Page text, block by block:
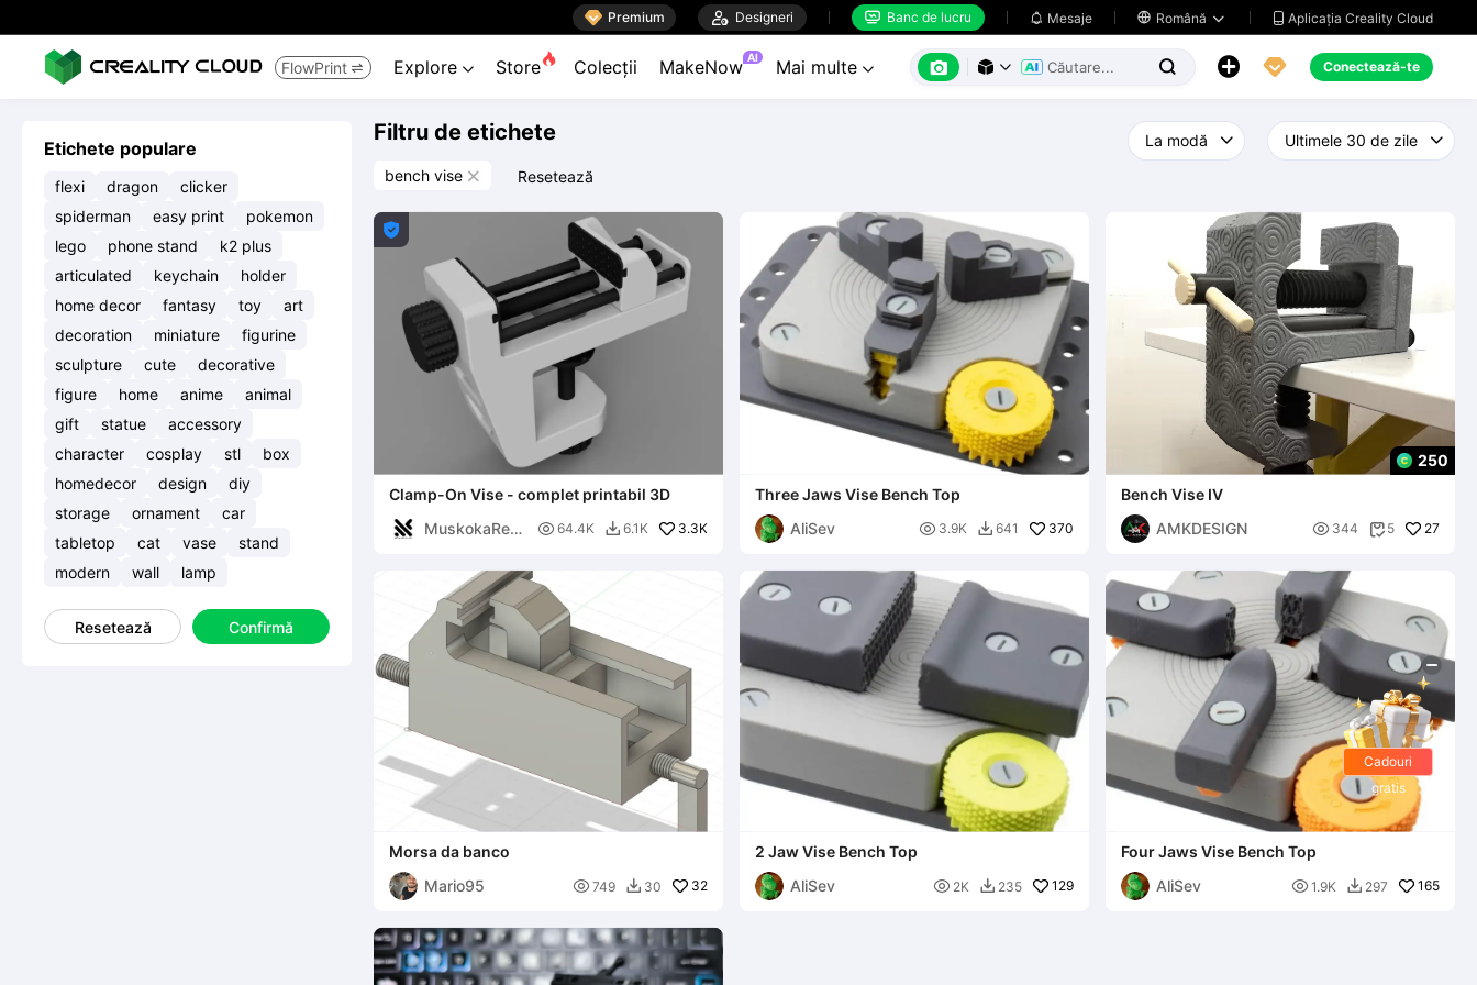
 Premium  Designeri  Banc de lucru  Mesaje  Română   Aplicația Creality Cloud
FlowPrint  Explore  Store Colecții MakeNow AI Mai multe        Conectează-te
Etichete populare
flexi dragon
clicker
spiderman
easy print
pokemon
lego
phone stand
k2 plus
articulated
keychain
holder
home decor
fantasy toy
art
decoration
miniature
figurine
sculpture
cute
decorative
figure
home anime
animal
gift
statue
accessory
character
cosplay stl
box
homedecor
design
diy
storage
ornament
car
tabletop
cat vase
stand
modern
wall lamp
Resetează Confirmă
Filtru de etichete
bench vise  Resetează

Clamp-On Vise - complet printabil 3D
MuskokaRes
 64.4K  6.1K 3.3K
Three Jaws Vise Bench Top
AliSev
 3.9K  641 370
250
Bench Vise IV
AMKDESIGN
 344  5 27
Morsa da banco
Mario95
 749  30 32
2 Jaw Vise Bench Top
AliSev
 2K  235 129
Four Jaws Vise Bench Top
AliSev
 1.9K  297 165
Cadouri
gratis